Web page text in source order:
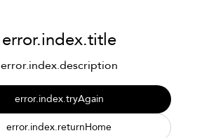
error.index.title
error.index.description
error.index.tryAgain
error.index.returnHome